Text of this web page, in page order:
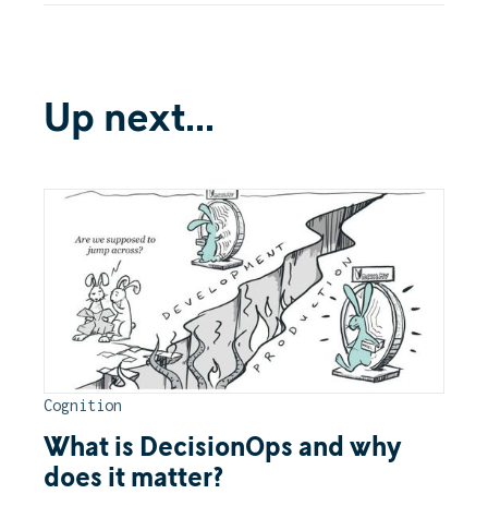
Up next...
Cognition
What is DecisionOps and why
does it matter?